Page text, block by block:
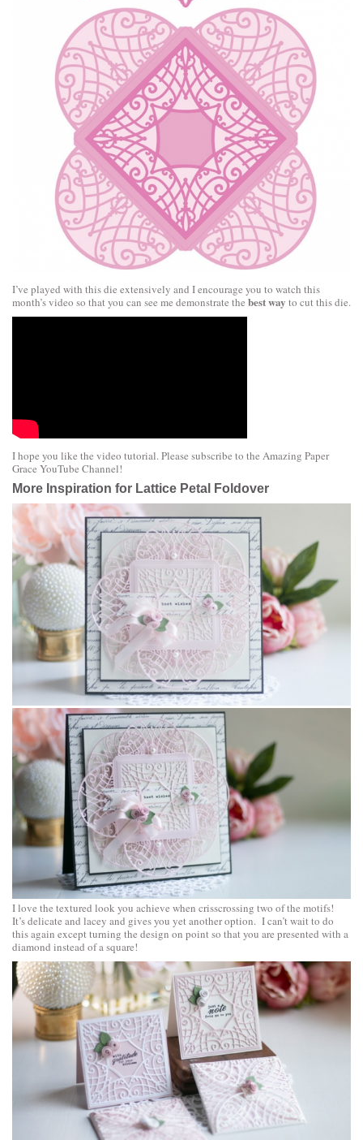
I’ve played with this die extensively and I encourage you to watch this
month’s video so that you can see me demonstrate the best way to cut this die.
I hope you like the video tutorial. Please subscribe to the Amazing Paper
Grace YouTube Channel!
More Inspiration for Lattice Petal Foldover
I love the textured look you achieve when crisscrossing two of the motifs!
It’s delicate and lacey and gives you yet another option. I can’t wait to do
this again except turning the design on point so that you are presented with a
diamond instead of a square!